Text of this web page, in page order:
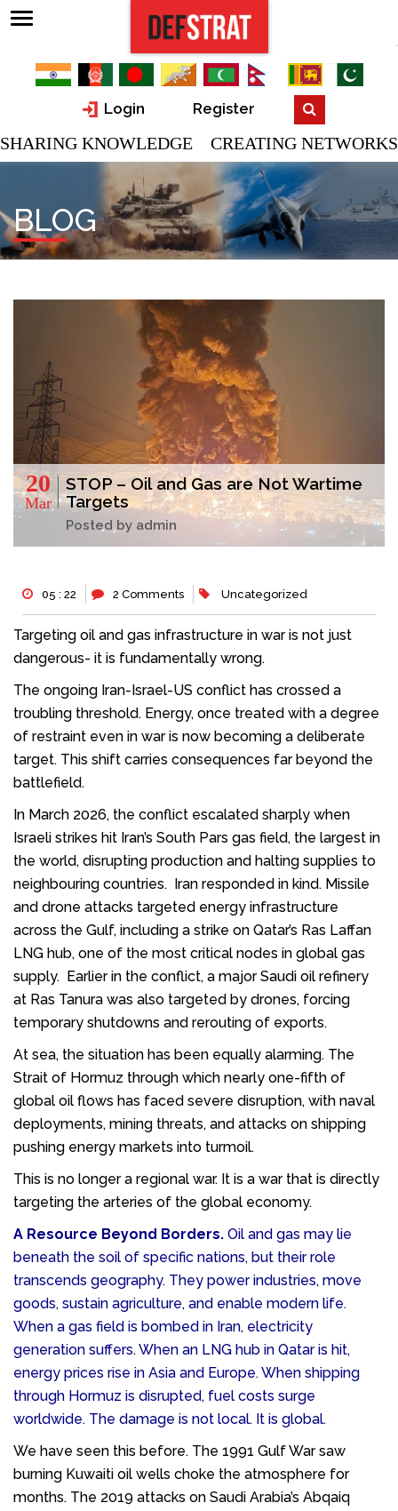
Login Register
SHARING KNOWLEDGE CREATING NETWORKS
BLOG
20
Mar
STOP – Oil and Gas are Not Wartime
Targets
Posted by admin
05 : 22 2 Comments Uncategorized
Targeting oil and gas infrastructure in war is not just
dangerous- it is fundamentally wrong.
The ongoing Iran-Israel-US conflict has crossed a
troubling threshold. Energy, once treated with a degree
of restraint even in war is now becoming a deliberate
target. This shift carries consequences far beyond the
battlefield.
In March 2026, the conflict escalated sharply when
Israeli strikes hit Iran’s South Pars gas field, the largest in
the world, disrupting production and halting supplies to
neighbouring countries. Iran responded in kind. Missile
and drone attacks targeted energy infrastructure
across the Gulf, including a strike on Qatar’s Ras Laffan
LNG hub, one of the most critical nodes in global gas
supply. Earlier in the conflict, a major Saudi oil refinery
at Ras Tanura was also targeted by drones, forcing
temporary shutdowns and rerouting of exports.
At sea, the situation has been equally alarming. The
Strait of Hormuz through which nearly one-fifth of
global oil flows has faced severe disruption, with naval
deployments, mining threats, and attacks on shipping
pushing energy markets into turmoil.
This is no longer a regional war. It is a war that is directly
targeting the arteries of the global economy.
A Resource Beyond Borders. Oil and gas may lie
beneath the soil of specific nations, but their role
transcends geography. They power industries, move
goods, sustain agriculture, and enable modern life.
When a gas field is bombed in Iran, electricity
generation suffers. When an LNG hub in Qatar is hit,
energy prices rise in Asia and Europe. When shipping
through Hormuz is disrupted, fuel costs surge
worldwide. The damage is not local. It is global.
We have seen this before. The 1991 Gulf War saw
burning Kuwaiti oil wells choke the atmosphere for
months. The 2019 attacks on Saudi Arabia’s Abqaiq